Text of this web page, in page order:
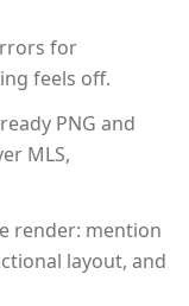
for
feels off.
PNG and
MLS,
render: mention
layout, and